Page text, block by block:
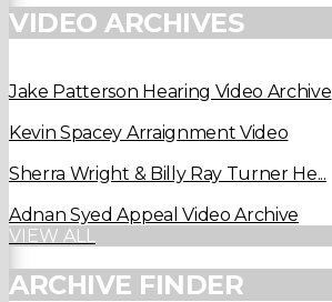
VIDEO ARCHIVES
Jake Patterson Hearing Video Archive
Kevin Spacey Arraignment Video
Sherra Wright & Billy Ray Turner He...
Adnan Syed Appeal Video Archive
VIEW ALL
ARCHIVE FINDER